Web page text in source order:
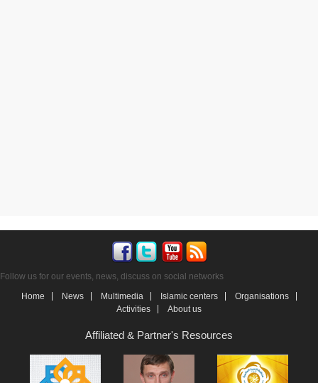
Follow us for our events, news, discuss on social networks
Home
News Multimedia Islamic centers
Organisations
Activities
About us
Affiliated & Partner's Resources